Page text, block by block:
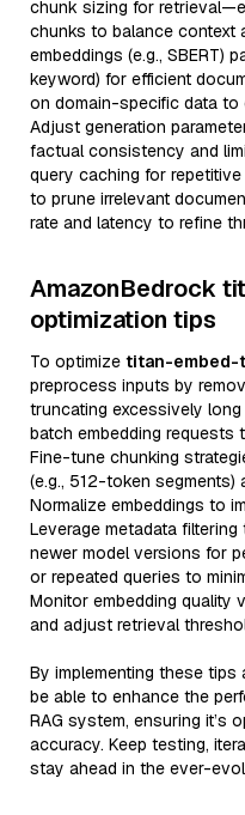
chunk sizing for
chunks to balance context
embeddings (e.g., SBERT)
keyword) for efficient
on domain-specific data to
Adjust generation
factual consistency and
query caching for
to prune irrelevant
rate and latency to refine
AmazonBedrock
optimization tips
To optimize titan-embed-
preprocess inputs by
truncating excessively
batch embedding requests
Fine-tune chunking
(e.g., 512-token segments)
Normalize embeddings to
Leverage metadata
newer model versions for
or repeated queries to
Monitor embedding quality
and adjust retrieval
By implementing these
be able to enhance the
RAG system, ensuring it’s
accuracy. Keep testing,
stay ahead in the ever-